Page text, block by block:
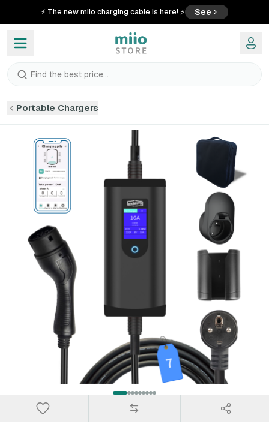
⚡ The new miio charging cable is here! ⚡ See
Find the best price...
Portable Chargers